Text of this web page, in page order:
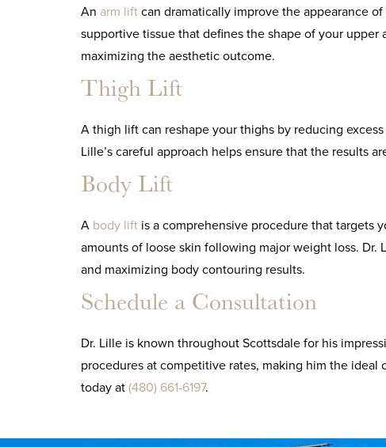
An arm lift can dramatically improve the appearance
supportive tissue that defines the shape of your
maximizing the aesthetic outcome.
Thigh Lift
A thigh lift can reshape your thighs by reducing
Lille’s careful approach helps ensure that the results
Body Lift
A body lift is a comprehensive procedure that targets
amounts of loose skin following major weight loss.
and maximizing body contouring results.
Schedule a Consultation
Dr. Lille is known throughout Scottsdale for his
procedures at competitive rates, making him the
today at (480) 661-6197.